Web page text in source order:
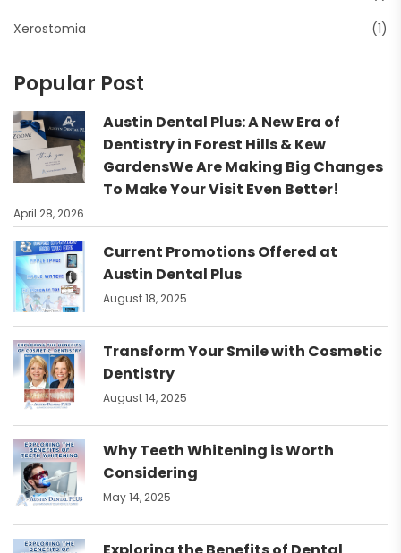
Xerostomia
(1)
Popular Post
Austin Dental Plus: A New Era of
Dentistry in Forest Hills & Kew
GardensWe Are Making Big Changes
To Make Your Visit Even Better!
April 28, 2026
Current Promotions Offered at
Austin Dental Plus
August 18, 2025
Transform Your Smile with Cosmetic
Dentistry
August 14, 2025
Why Teeth Whitening is Worth
Considering
May 14, 2025